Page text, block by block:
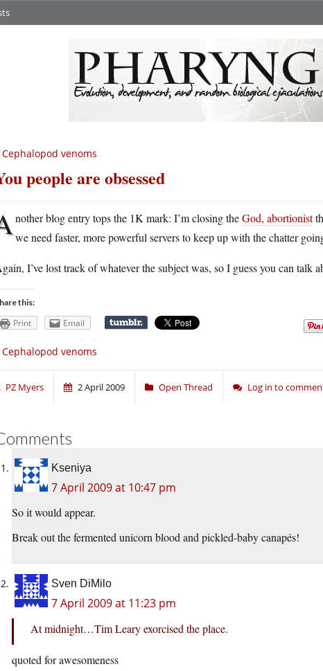
Cephalopod venoms
people are obsessed
nother blog entry tops the 1K mark: I’m closing theGod, abortionist
we need faster, more powerful servers to keep up with the chatter
I’ve lost track of whatever the subject was, so I guess you can talk
this:
Print Email
Cephalopod venoms
PZ Myers 2 April 2009 Open Thread Log in to
Kseniya
7 April 2009 at 10:47 pm
So it would appear.
Break out the fermented unicorn blood and pickled-baby canapés!
Sven DiMilo
7 April 2009 at 11:23 pm
At midnight…Tim Leary exorcised the place.
quoted for awesomeness